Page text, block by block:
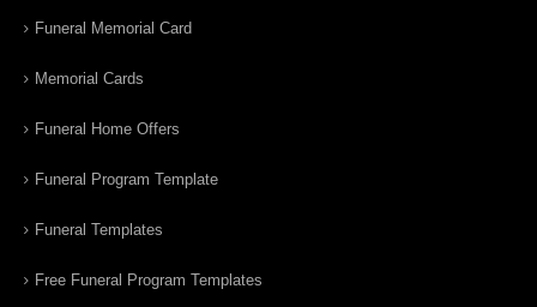
Funeral Memorial Card
Memorial Cards
Funeral Home Offers
Funeral Program Template
Funeral Templates
Free Funeral Program Templates